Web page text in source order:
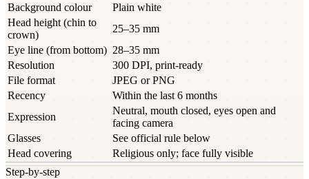
Background colour
Plain white
Head height (chin to
crown)
25–35 mm
Eye line (from bottom) 28–35 mm
Resolution
300 DPI, print-ready
File format
JPEG or PNG
Recency
Within the last 6 months
Expression
Neutral, mouth closed, eyes open and
facing camera
Glasses
See official rule below
Head covering
Religious only; face fully visible
Step-by-step